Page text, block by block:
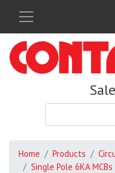
Home Products
Single Pole 6KA MCBs